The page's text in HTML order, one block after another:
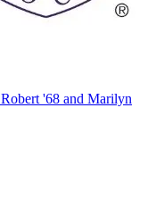
'68 and Marilyn